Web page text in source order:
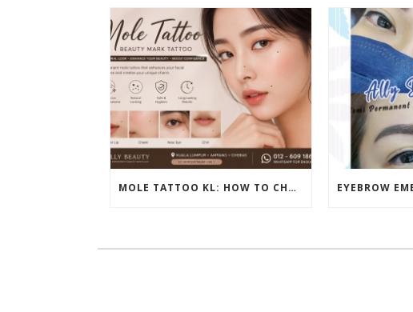
MOLE TATTOO KL: HOW TO CHOOSE THE PERFECT BEAUTY MARK PLACEMENT FOR A NATURAL LOOK